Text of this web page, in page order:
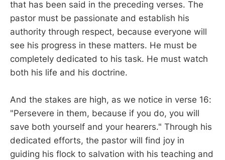
that has been said in the preceding verses. The
pastor must be passionate and establish his
authority through respect, because everyone will
see his progress in these matters. He must be
completely dedicated to his task. He must watch
both his life and his doctrine.
And the stakes are high, as we notice in verse 16:
"Persevere in them, because if you do, you will
save both yourself and your hearers." Through his
dedicated efforts, the pastor will find joy in
guiding his flock to salvation with his teaching and